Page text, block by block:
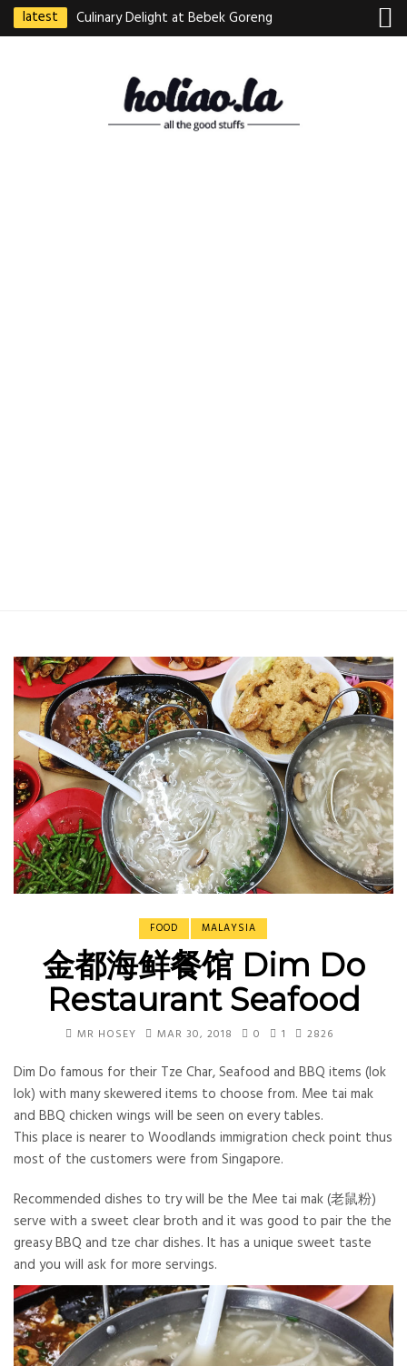
latest
Culinary Delight at Bebek Goreng
Excellence
Best Martabak Manis in Singapore
[Closed] Kinnaree Thai – Authentic
Thai Cuisine
FOOD MALAYSIA
金都海鲜餐馆 Dim Do
Restaurant Seafood
MR HOSEY MAR 30, 2018 0 1 2826
Dim Do famous for their Tze Char, Seafood and BBQ items (lok
lok) with many skewered items to choose from. Mee tai mak
and BBQ chicken wings will be seen on every tables.
This place is nearer to Woodlands immigration check point thus
most of the customers were from Singapore.
Recommended dishes to try will be the Mee tai mak (老鼠粉)
serve with a sweet clear broth and it was good to pair the the
greasy BBQ and tze char dishes. It has a unique sweet taste
and you will ask for more servings.